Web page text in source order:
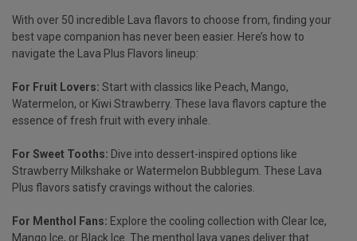
With over 50 incredible Lava flavors to choose from, finding your
best vape companion has never been easier. Here’s how to
navigate the
Lava Plus Flavors lineup:
For Fruit Lovers: Start with classics like Peach, Mango,
Watermelon, or Kiwi Strawberry. These lava flavors capture the
essence of fresh fruit with every inhale.
For Sweet Tooths: Dive into dessert-inspired options like
Strawberry Milkshake or Watermelon Bubblegum. These Lava
Plus flavors satisfy cravings without the calories.
For Menthol Fans: Explore the cooling collection with Clear Ice,
Mango Ice, or Black Ice. The menthol lava vapes deliver that